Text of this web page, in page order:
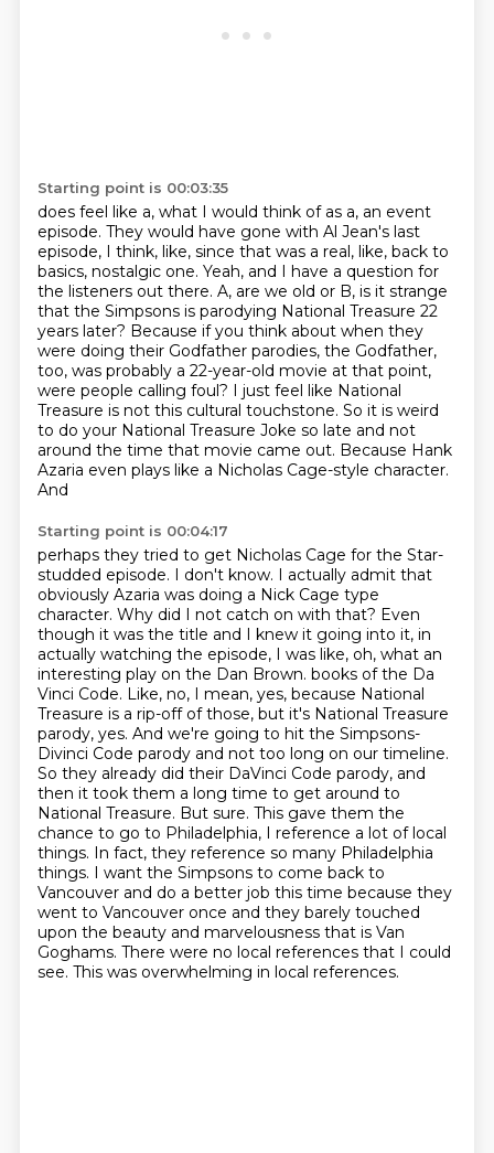
Starting point is 00:03:35
does feel like a, what I would think of as a, an event
episode. They would have gone with Al Jean's last
episode, I think, like, since that was a real, like, back to
basics, nostalgic one. Yeah, and I have a question for
the listeners out there. A, are we old or B, is it strange
that the Simpsons is parodying National Treasure 22
years later? Because if you think about when they
were doing their Godfather parodies, the Godfather,
too, was probably a 22-year-old movie at that point,
were people calling foul? I just feel like National
Treasure is not this cultural touchstone. So it is weird
to do your National Treasure Joke so late and not
around the time that movie came out. Because Hank
Azaria even plays like a Nicholas Cage-style character.
And
Starting point is 00:04:17
perhaps they tried to get Nicholas Cage for the Star-
studded episode. I don't know. I actually admit that
obviously Azaria was doing a Nick Cage type
character. Why did I not catch on with that? Even
though it was the title and I knew it going into it, in
actually watching the episode, I was like, oh, what an
interesting play on the Dan Brown. books of the Da
Vinci Code. Like, no, I mean, yes, because National
Treasure is a rip-off of those, but it's National Treasure
parody, yes. And we're going to hit the Simpsons-
Divinci Code parody and not too long on our timeline.
So they already did their DaVinci Code parody, and
then it took them a long time to get around to
National Treasure. But sure. This gave them the
chance to go to Philadelphia, I reference a lot of local
things. In fact, they reference so many Philadelphia
things. I want the Simpsons to come back to
Vancouver and do a better job this time because they
went to Vancouver once and they barely touched
upon the beauty and marvelousness that is Van
Goghams. There were no local references that I could
see. This was overwhelming in local references.